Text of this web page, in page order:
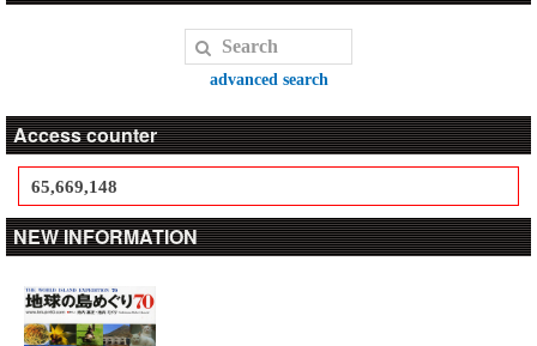
advanced search
Access counter
65,669,148
NEW INFORMATION